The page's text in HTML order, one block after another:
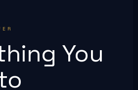
You